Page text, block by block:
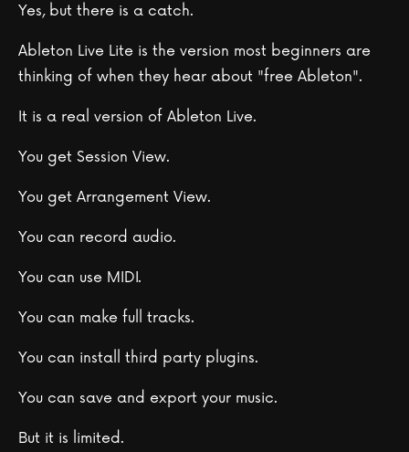
Yes, but there is a catch.
Ableton Live Lite is the version most beginners are
thinking of when they hear about "free Ableton".
It is a real version of Ableton Live.
You get Session View.
You get Arrangement View.
You can record audio.
You can use MIDI.
You can make full tracks.
You can install third party plugins.
You can save and export your music.
But it is limited.